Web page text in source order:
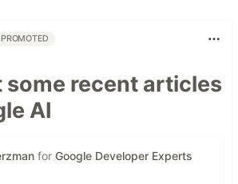
PROMOTED
some recent articles
AI
for Google Developer Experts